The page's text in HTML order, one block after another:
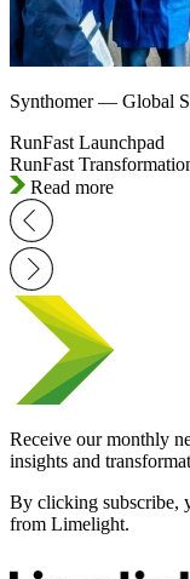
Synthomer — Global
RunFast Launchpad
RunFast
Read more
Receive our monthly
insights and
By clicking subscribe,
from Limelight.